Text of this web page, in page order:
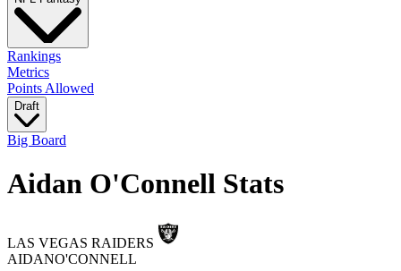
Rankings
Metrics
Points Allowed
Draft
Big Board
Aidan O'Connell Stats
LAS VEGAS RAIDERS
AIDANO'CONNELL